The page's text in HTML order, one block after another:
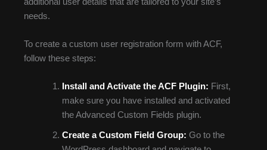
needs.
To create a custom user registration form with ACF,
follow these steps:
Install and Activate the ACF Plugin: First,
make sure you have installed and activated
the Advanced Custom Fields plugin.
Create a Custom Field Group: Go to the